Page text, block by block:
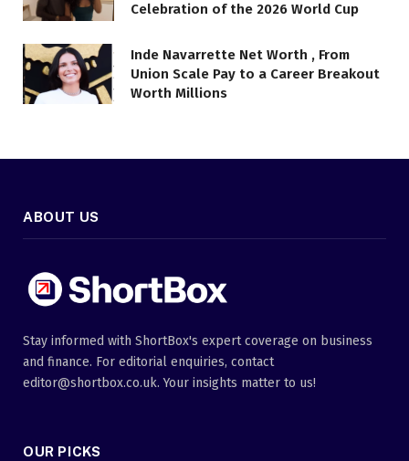
Celebration of the 2026 World Cup
Inde Navarrette Net Worth , From
Union Scale Pay to a Career Breakout
Worth Millions
ABOUT US
Stay informed with ShortBox's expert coverage on business
and finance. For editorial enquiries, contact
editor@shortbox.co.uk. Your insights matter to us!
OUR PICKS